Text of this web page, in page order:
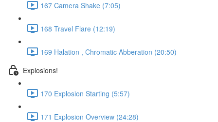
167 Camera Shake (7:05)
168 Travel Flare (12:19)
169 Halation , Chromatic Abberation (20:50)
Explosions!
170 Explosion Starting (5:57)
171 Explosion Overview (24:28)